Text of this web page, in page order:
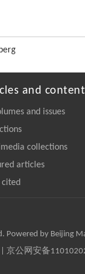
and content
and issues
collections
articles
Powered by Beijing
| 京公网安备